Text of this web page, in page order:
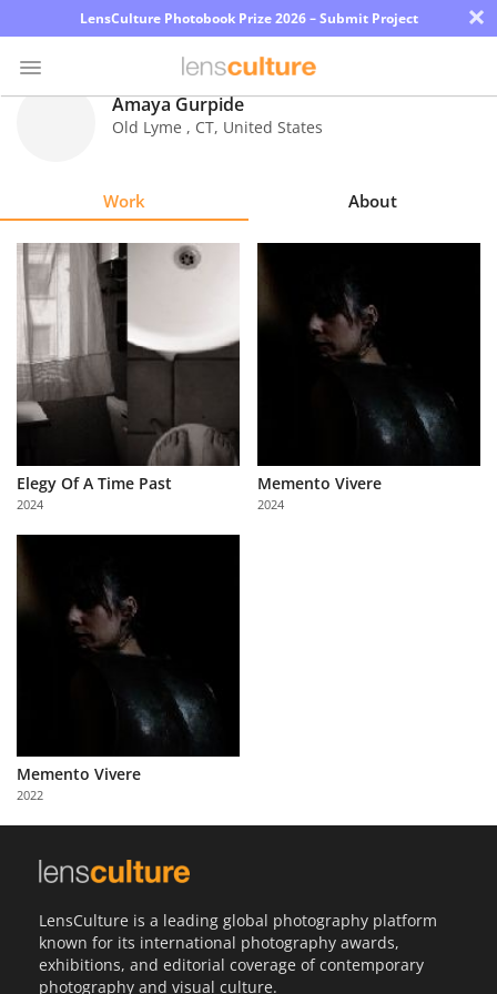
LensCulture Photobook Prize 2026 – Submit Project ×
Explore
Learn
About
Us
Partner
with
Us
Amaya Gurpide
Old Lyme , CT, United States
Work About
Elegy Of A Time Past
2024
Memento Vivere
2024
Memento Vivere
2022
LensCulture is a leading global photography platform
known for its international photography awards,
exhibitions, and editorial coverage of contemporary
photography and visual culture.